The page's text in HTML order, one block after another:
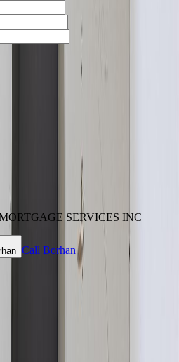
SERVICES INC
Call Borhan